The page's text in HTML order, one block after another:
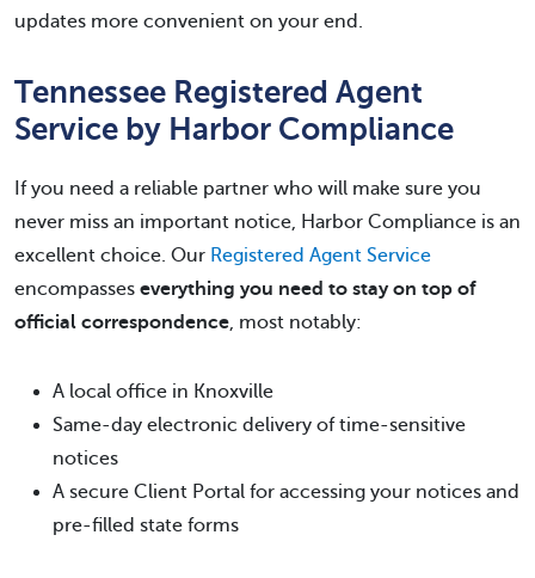
updates more convenient on your end.
Tennessee Registered Agent
Service by Harbor Compliance
If you need a reliable partner who will make sure you
never miss an important notice, Harbor Compliance is an
excellent choice. Our Registered Agent Service
encompasses everything you need to stay on top of
official correspondence, most notably:
A local office in Knoxville
Same-day electronic delivery of time-sensitive
notices
A secure Client Portal for accessing your notices and
pre-filled state forms